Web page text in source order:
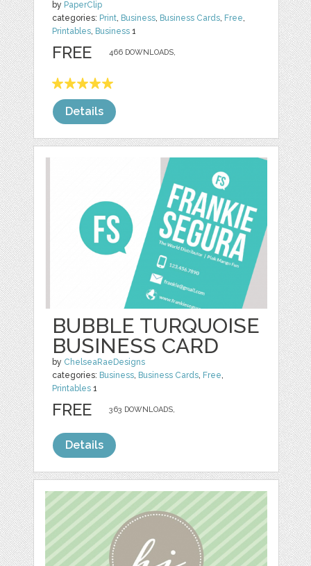
by PaperClip
categories: Print, Business, Business Cards, Free,
Printables, Business 1
466 DOWNLOADS,
FREE
Details
BUBBLE TURQUOISE
BUSINESS CARD
by ChelseaRaeDesigns
categories: Business Business Cards Free
Printables 1
363 DOWNLOADS,
FREE
Details